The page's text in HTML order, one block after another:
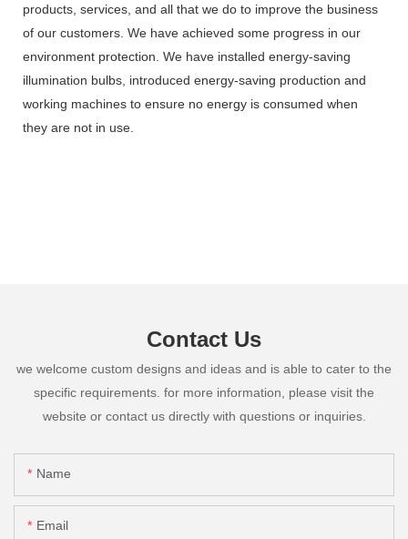
products, services, and all that we do to improve the business
of our customers. We have achieved some progress in our
environment protection. We have installed energy-saving
illumination bulbs, introduced energy-saving production and
working machines to ensure no energy is consumed when
they are not in use.
Contact Us
we welcome custom designs and ideas and is able to cater to the
specific requirements. for more information, please visit the
website or contact us directly with questions or inquiries.
Name
Email